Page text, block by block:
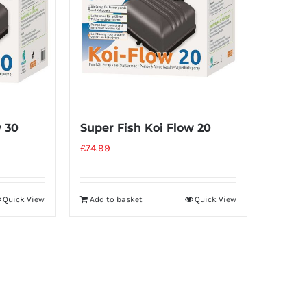
30
Quick View
Super Fish Koi Flow 20
£74.99
Add to basket Quick View